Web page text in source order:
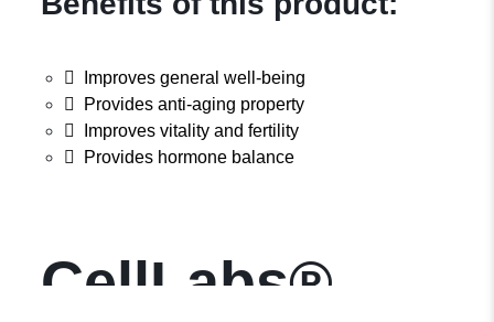
Improves general well-being
Provides anti-aging property
Improves vitality and fertility
Provides hormone balance
CellLabs®